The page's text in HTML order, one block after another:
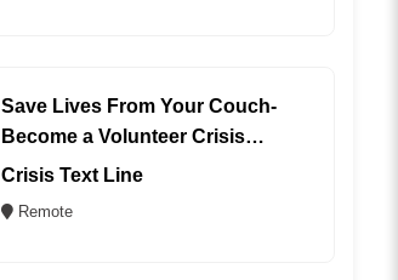
Save Lives From Your Couch-
Become a Volunteer Crisis
Counselor (REMOTE)
Crisis Text Line
Remote